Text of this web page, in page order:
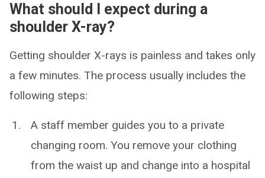
What should I expect during a
shoulder X-ray?
Getting shoulder X-rays is painless and takes only
a few minutes. The process usually includes the
following steps:
A staff member guides you to a private
changing room. You remove your clothing
from the waist up and change into a hospital